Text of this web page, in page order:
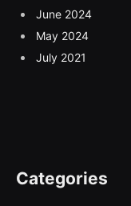
June 2024
May 2024
July 2021
Categories